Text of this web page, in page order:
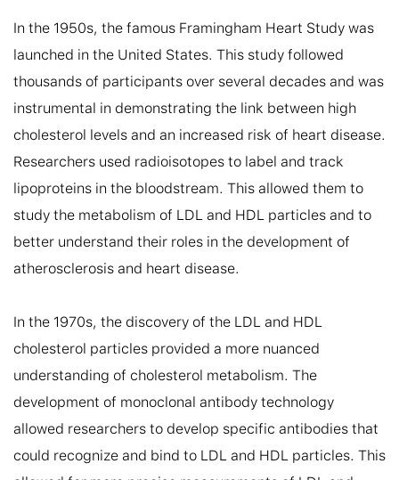
In the 1950s, the famous Framingham Heart Study was
launched in the United States. This study followed
thousands of participants over several decades and was
instrumental in demonstrating the link between high
cholesterol levels and an increased risk of heart disease.
Researchers used radioisotopes to label and track
lipoproteins in the bloodstream. This allowed them to
study the metabolism of LDL and HDL particles and to
better understand their roles in the development of
atherosclerosis and heart disease.
In the 1970s, the discovery of the LDL and HDL
cholesterol particles provided a more nuanced
understanding of cholesterol metabolism. The
development of monoclonal antibody technology
allowed researchers to develop specific antibodies that
could recognize and bind to LDL and HDL particles. This